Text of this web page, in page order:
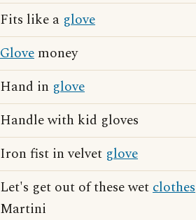
Fits like a glove
Glove money
Hand in glove
Handle with kid gloves
Iron fist in velvet glove
Let's get out of these wetclothes
Martini